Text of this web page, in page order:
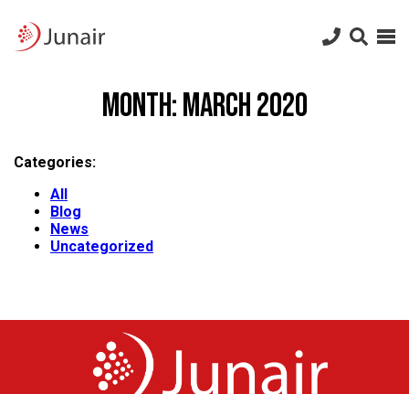
Junair
logo
Month:March 2020
Categories:
All
Blog
News
Uncategorized